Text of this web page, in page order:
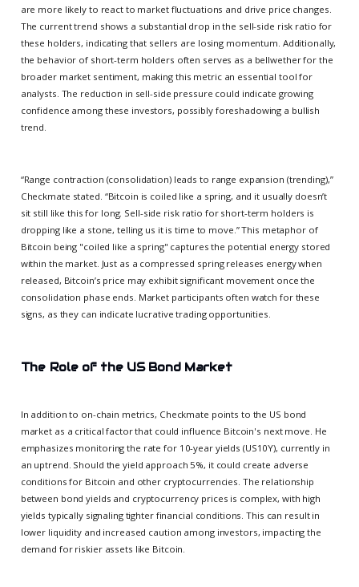
are more likely to react to market fluctuations and drive price changes.
The current trend shows a substantial drop in the sell-side risk ratio for
these holders, indicating that sellers are losing momentum. Additionally,
the behavior of short-term holders often serves as a bellwether for the
broader market sentiment, making this metric an essential tool for
analysts. The reduction in sell-side pressure could indicate growing
confidence among these investors, possibly foreshadowing a bullish
trend.
“Range contraction (consolidation) leads to range expansion (trending),”
Checkmate stated. “Bitcoin is coiled like a spring, and it usually doesn’t
sit still like this for long. Sell-side risk ratio for short-term holders is
dropping like a stone, telling us it is time to move.” This metaphor of
Bitcoin being "coiled like a spring" captures the potential energy stored
within the market. Just as a compressed spring releases energy when
released, Bitcoin’s price may exhibit significant movement once the
consolidation phase ends. Market participants often watch for these
signs, as they can indicate lucrative trading opportunities.
The Role of the US Bond Market
In addition to on-chain metrics, Checkmate points to the US bond
market as a critical factor that could influence Bitcoin's next move. He
emphasizes monitoring the rate for 10-year yields (US10Y), currently in
an uptrend. Should the yield approach 5%, it could create adverse
conditions for Bitcoin and other cryptocurrencies. The relationship
between bond yields and cryptocurrency prices is complex, with high
yields typically signaling tighter financial conditions. This can result in
lower liquidity and increased caution among investors, impacting the
demand for riskier assets like Bitcoin.